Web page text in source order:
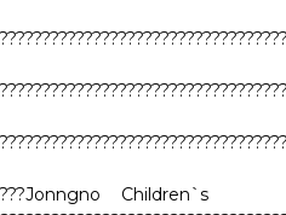
Children`s